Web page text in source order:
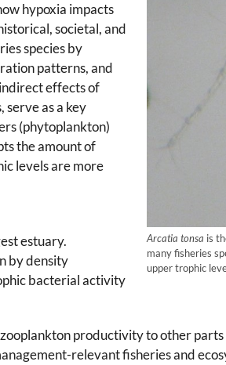
Arcatia tonsa is
many fisheries
upper trophic
hypoxia impacts
societal, and
species by
patterns, and
effects of
serve as a key
(phytoplankton)
the amount of
levels are more
estuary.
by density
bacterial activity
productivity to other
relevant fisheries and